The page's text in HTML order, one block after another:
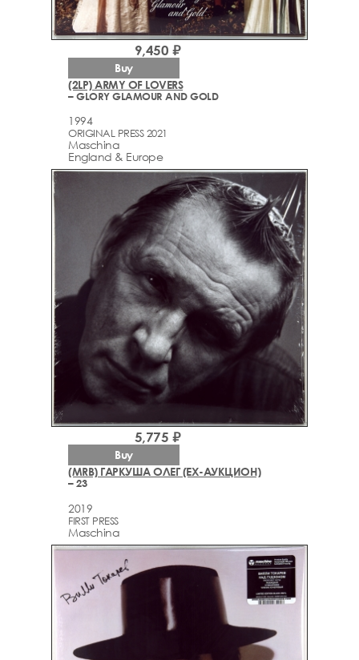
(2LP) ARMY OF LOVERS
– GLORY GLAMOUR AND GOLD
1994
ORIGINAL PRESS 2021
Maschina
England & Europe
9,450 ₽
Buy
(MRB) ГАРКУША ОЛЕГ (EX-АУКЦИОН)
– 23
2019
FIRST PRESS
Maschina
5,775 ₽
Buy